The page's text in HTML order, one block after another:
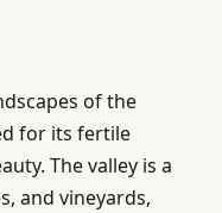
of the
for its fertile
The valley is a
and vineyards,